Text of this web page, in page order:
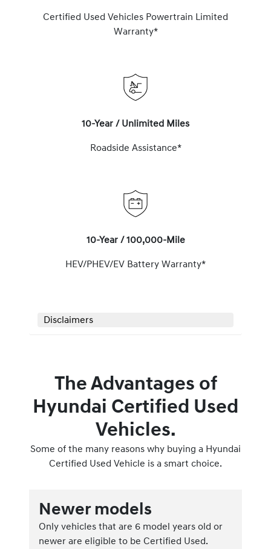
Certified Used Vehicles Powertrain Limited
Warranty*
10-Year / Unlimited Miles
Roadside Assistance*
10-Year / 100,000-Mile
HEV/PHEV/EV Battery Warranty*
Disclaimers
The Advantages of
Hyundai Certified Used
Vehicles.
Some of the many reasons why buying a Hyundai
Certified Used Vehicle is a smart choice.
Newer models
Only vehicles that are 6 model years old or
newer are eligible to be Certified Used.